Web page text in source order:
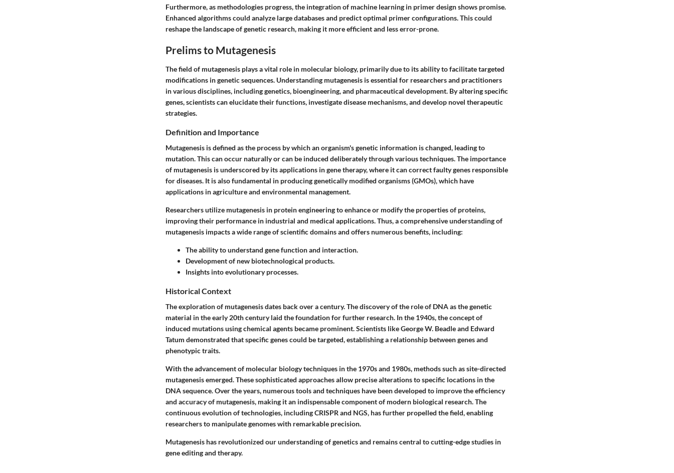
Furthermore, as methodologies progress, the integration of machine learning in primer design shows promise.
Enhanced algorithms could analyze large databases and predict optimal primer configurations. This could
reshape the landscape of genetic research, making it more efficient and less error-prone.
Prelims to Mutagenesis
The field of mutagenesis plays a vital role in molecular biology, primarily due to its ability to facilitate targeted
modifications in genetic sequences. Understanding mutagenesis is essential for researchers and practitioners
in various disciplines, including genetics, bioengineering, and pharmaceutical development. By altering specific
genes, scientists can elucidate their functions, investigate disease mechanisms, and develop novel therapeutic
strategies.
Definition and Importance
Mutagenesis is defined as the process by which an organism's genetic information is changed, leading to
mutation. This can occur naturally or can be induced deliberately through various techniques. The importance
of mutagenesis is underscored by its applications in gene therapy, where it can correct faulty genes responsible
for diseases. It is also fundamental in producing genetically modified organisms (GMOs), which have
applications in agriculture and environmental management.
Researchers utilize mutagenesis in protein engineering to enhance or modify the properties of proteins,
improving their performance in industrial and medical applications. Thus, a comprehensive understanding of
mutagenesis impacts a wide range of scientific domains and offers numerous benefits, including:
The ability to understand gene function and interaction.
Development of new biotechnological products.
Insights into evolutionary processes.
Historical Context
The exploration of mutagenesis dates back over a century. The discovery of the role of DNA as the genetic
material in the early 20th century laid the foundation for further research. In the 1940s, the concept of
induced mutations using chemical agents became prominent. Scientists like George W. Beadle and Edward
Tatum demonstrated that specific genes could be targeted, establishing a relationship between genes and
phenotypic traits.
With the advancement of molecular biology techniques in the 1970s and 1980s, methods such as site-directed
mutagenesis emerged. These sophisticated approaches allow precise alterations to specific locations in the
DNA sequence. Over the years, numerous tools and techniques have been developed to improve the efficiency
and accuracy of mutagenesis, making it an indispensable component of modern biological research. The
continuous evolution of technologies, including CRISPR and NGS, has further propelled the field, enabling
researchers to manipulate genomes with remarkable precision.
Mutagenesis has revolutionized our understanding of genetics and remains central to cutting-edge studies in
gene editing and therapy.